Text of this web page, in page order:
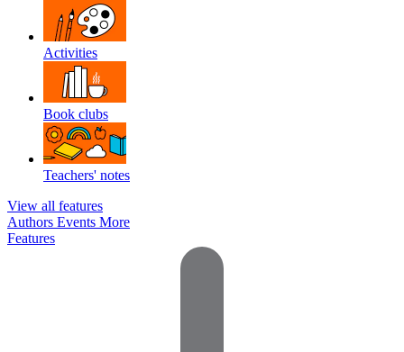
Activities
Book clubs
Teachers' notes
View all features
Authors Events More
Features